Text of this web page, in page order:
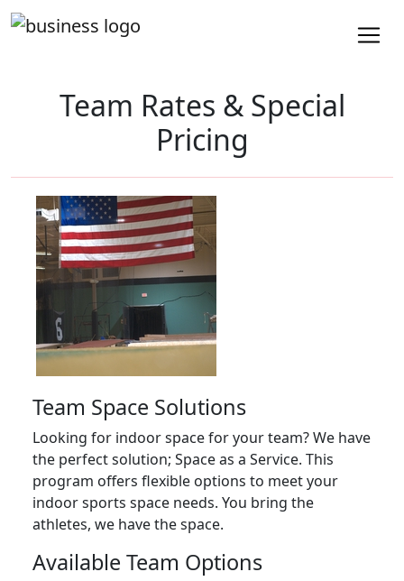
Team Rates & Special
Pricing
Team Space Solutions
Looking for indoor space for your team? We have
the perfect solution; Space as a Service. This
program offers flexible options to meet your
indoor sports space needs. You bring the
athletes, we have the space.
Available Team Options